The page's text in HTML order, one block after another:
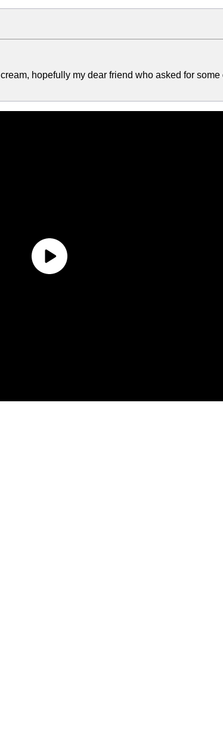
hopefully my dear friend who asked for some